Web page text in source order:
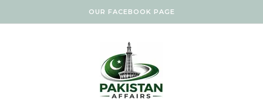
OUR FACEBOOK PAGE